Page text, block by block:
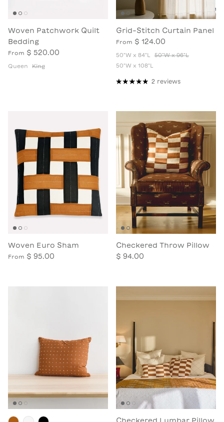
Woven Patchwork Quilt
Bedding
From $ 520.00
Queen King
Grid-Stitch Curtain Panel
From $ 124.00
50"W x 84"L
50"W x 96"L
50"W x 108"L
2 reviews
Woven Euro Sham
From $ 95.00
Checkered Throw Pillow
$ 94.00